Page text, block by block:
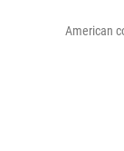
American